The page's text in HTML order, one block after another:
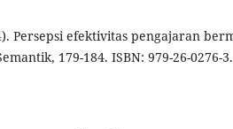
Persepsi efektivitas pengajaran
179-184. ISBN: 979-26-0276-3.